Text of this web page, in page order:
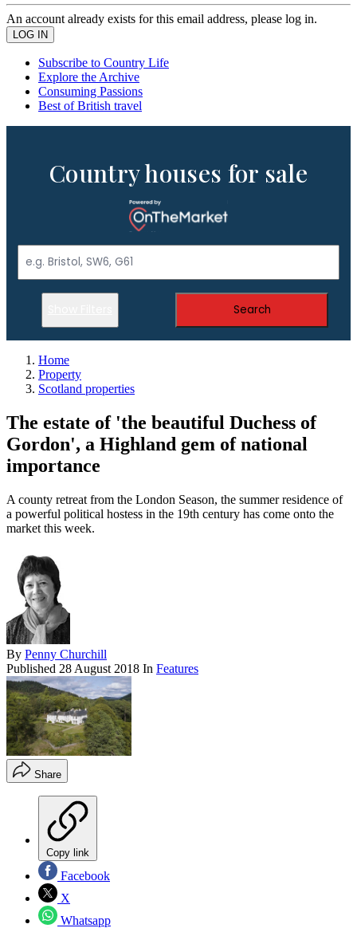
An account already exists for this email address, please log in.
Subscribe to Country Life
Explore the Archive
Consuming Passions
Best of British travel
Country houses for sale
Search
Home
Property
Scotland properties
The estate of 'the beautiful Duchess of
Gordon', a Highland gem of national
importance
A county retreat from the London Season, the summer residence of
a powerful political hostess in the 19th century has come onto the
market this week.
By Penny Churchill
Published 28 August 2018 In Features
Share
Copy link
Facebook
X
Whatsapp